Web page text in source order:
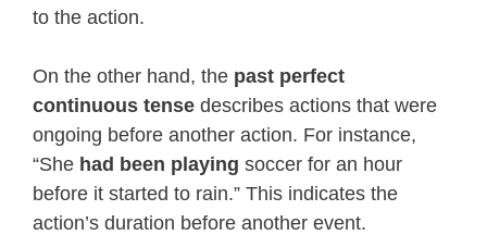
to the action.
On the other hand, the past perfect
continuous tense describes actions that were
ongoing before another action. For instance,
“She had been playing soccer for an hour
before it started to rain.” This indicates the
action’s duration before another event.